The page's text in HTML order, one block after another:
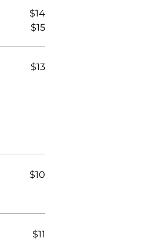
$14
$15
$13
$10
$11